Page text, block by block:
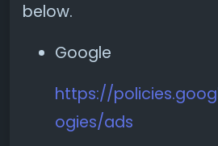
below.
Google
https://
ogies/ads